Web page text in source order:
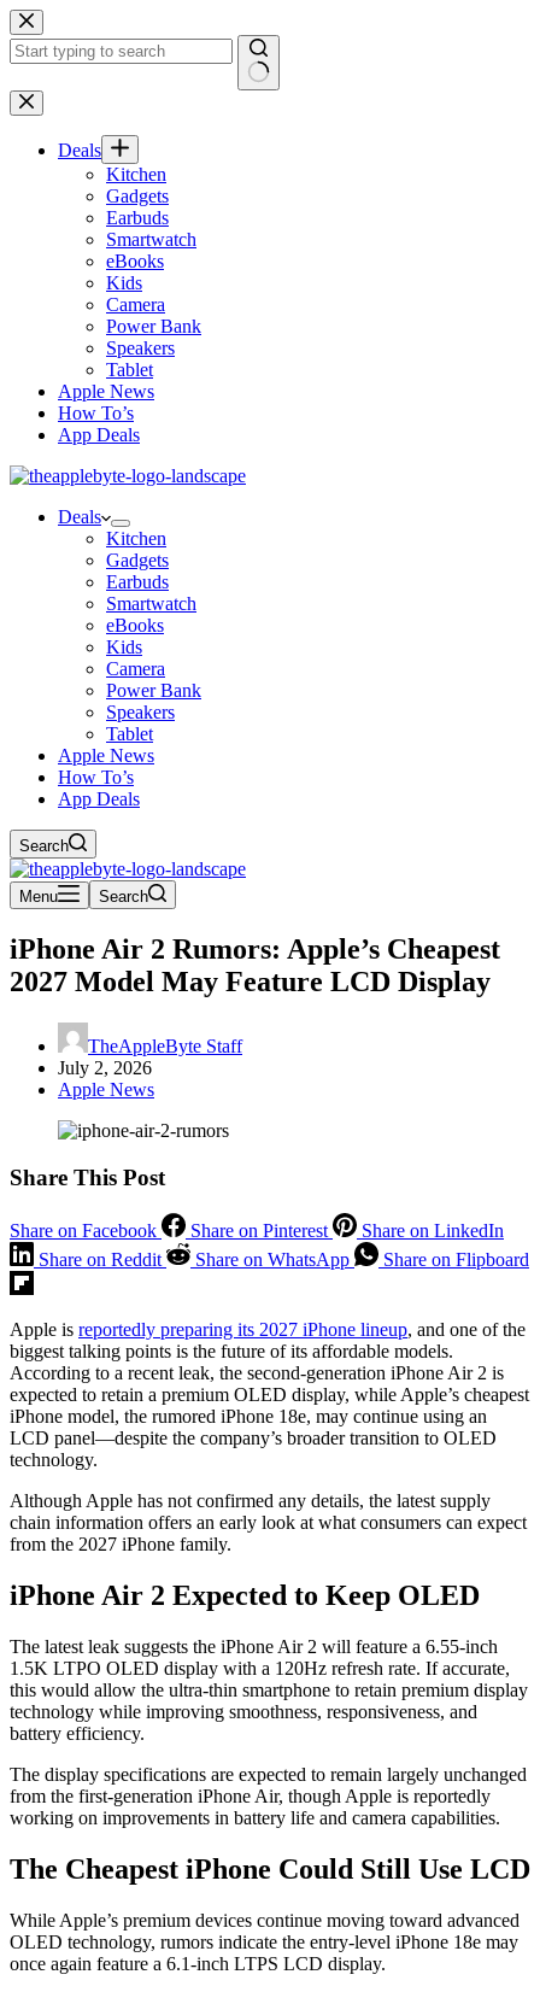
Skip
to
content
No
results
Deals
Kitchen
Gadgets
Earbuds
Smartwatch
eBooks
Kids
Camera
Power Bank
Speakers
Tablet
Apple News
How To’s
App Deals
Deals
Kitchen
Gadgets
Earbuds
Smartwatch
eBooks
Kids
Camera
Power Bank
Speakers
Tablet
Apple News
How To’s
App Deals
Search
Menu Search
iPhone Air 2 Rumors: Apple’s Cheapest
2027 Model May Feature LCD Display
TheAppleByte Staff
July 2, 2026
Apple News
Share This Post
Share on Facebook Share on Pinterest
Share on LinkedIn
Share on Reddit
Share on WhatsApp Share on Flipboard
Apple is reportedly preparing its 2027 iPhone lineup, and one of the
biggest talking points is the future of its affordable models.
According to a recent leak, the second-generation iPhone Air 2 is
expected to retain a premium OLED display, while Apple’s cheapest
iPhone model, the rumored iPhone 18e, may continue using an
LCD panel—despite the company’s broader transition to OLED
technology.
Although Apple has not confirmed any details, the latest supply
chain information offers an early look at what consumers can expect
from the 2027 iPhone family.
iPhone Air 2 Expected to Keep OLED
The latest leak suggests the iPhone Air 2 will feature a 6.55-inch
1.5K LTPO OLED display with a 120Hz refresh rate. If accurate,
this would allow the ultra-thin smartphone to retain premium display
technology while improving smoothness, responsiveness, and
battery efficiency.
The display specifications are expected to remain largely unchanged
from the first-generation iPhone Air, though Apple is reportedly
working on improvements in battery life and camera capabilities.
The Cheapest iPhone Could Still Use LCD
While Apple’s premium devices continue moving toward advanced
OLED technology, rumors indicate the entry-level iPhone 18e may
once again feature a 6.1-inch LTPS LCD display.